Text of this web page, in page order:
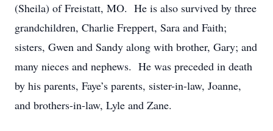
(Sheila) of Freistatt, MO. He is also survived by three
grandchildren, Charlie Freppert, Sara and Faith;
sisters, Gwen and Sandy along with brother, Gary; and
many nieces and nephews. He was preceded in death
by his parents, Faye’s parents, sister-in-law, Joanne,
and brothers-in-law, Lyle and Zane.